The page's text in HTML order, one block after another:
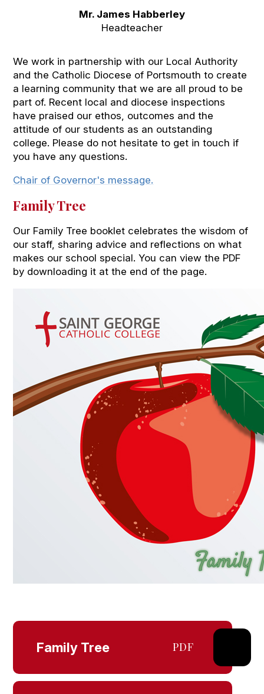
Mr. James Habberley
Headteacher
We work in partnership with our Local Authority
and the Catholic Diocese of Portsmouth to create
a learning community that we are all proud to be
part of. Recent local and diocese inspections
have praised our ethos, outcomes and the
attitude of our students as an outstanding
college. Please do not hesitate to get in touch if
you have any questions.
Chair of Governor's message.
Family Tree
Our Family Tree booklet celebrates the wisdom of
our staff, sharing advice and reflections on what
makes our school special. You can view the PDF
by downloading it at the end of the page.
Family Tree PDF